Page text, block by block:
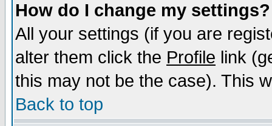
How do I change my settings?
All your settings (if you are
alter them click the Profile link
this may not be the case). This
Back to top